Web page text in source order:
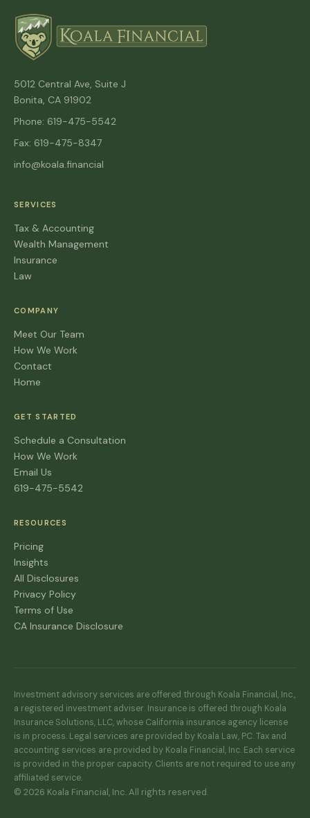
5012 Central Ave, Suite J
Bonita, CA 91902
Phone: 619-475-5542
Fax: 619-475-8347
info@koala.financial
SERVICES
Tax & Accounting
Wealth Management
Insurance
Law
COMPANY
Meet Our Team
How We Work
Contact
Home
GET STARTED
Schedule a Consultation
How We Work
Email Us
619-475-5542
RESOURCES
Pricing
Insights
All Disclosures
Privacy Policy
Terms of Use
CA Insurance Disclosure
Investment advisory services are offered through Koala Financial, Inc.,
a registered investment adviser. Insurance is offered through Koala
Insurance Solutions, LLC, whose California insurance agency license
is in process. Legal services are provided by Koala Law, PC. Tax and
accounting services are provided by Koala Financial, Inc. Each service
is provided in the proper capacity. Clients are not required to use any
affiliated service.
© 2026 Koala Financial, Inc. All rights reserved.